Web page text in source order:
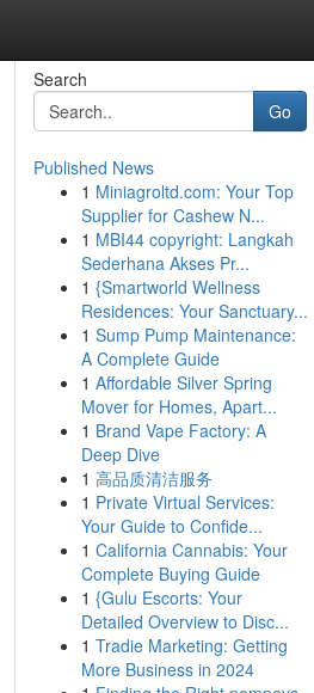
Search
Go
Published News
1 Miniagroltd.com: Your Top
Supplier for Cashew N...
1 MBI44 copyright: Langkah
Sederhana Akses Pr...
1 {Smartworld Wellness
Residences: Your Sanctuary...
1 Sump Pump Maintenance:
A Complete Guide
1 Affordable Silver Spring
Mover for Homes, Apart...
1 Brand Vape Factory: A
Deep Dive
1 高品质清洁服务
1 Private Virtual Services:
Your Guide to Confide...
1 California Cannabis: Your
Complete Buying Guide
1 {Gulu Escorts: Your
Detailed Overview to Disc...
1 Tradie Marketing: Getting
More Business in 2024